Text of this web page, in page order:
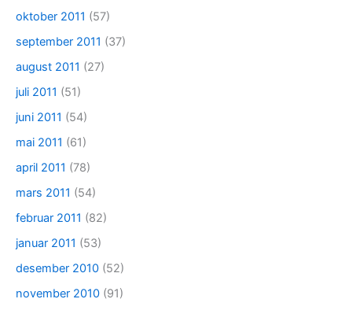
oktober 2011 (57)
september 2011 (37)
august 2011 (27)
juli 2011 (51)
juni 2011 (54)
mai 2011 (61)
april 2011 (78)
mars 2011 (54)
februar 2011 (82)
januar 2011 (53)
desember 2010 (52)
november 2010 (91)